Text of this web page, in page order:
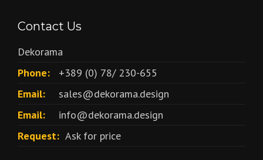
Contact Us
Dekorama
Phone:
+389 (0) 78/ 230-655
Email:
sales@dekorama.design
Email:
info@dekorama.design
Request: Ask for price